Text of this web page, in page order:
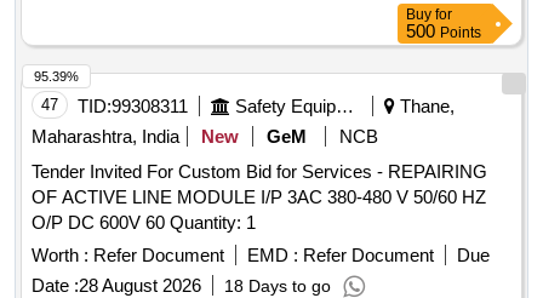
Buy for
500 Points
47 TID:99308311 Safety Equipment\explosives
Thane,
Maharashtra, India
New GeM
NCB
Tender Invited For Custom Bid for Services - REPAIRING
OF ACTIVE LINE MODULE I/P 3AC 380-480 V 50/60 HZ
O/P DC 600V 60 Quantity: 1
Worth : Refer Document EMD : Refer Document
Due
Date :28 August 2026 18 Days to go
95.39%